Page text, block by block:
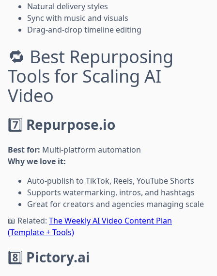
Natural delivery styles
Sync with music and visuals
Drag-and-drop timeline editing
🔁 Best Repurposing
Tools for Scaling AI
Video
7️⃣ Repurpose.io
Best for: Multi-platform automation
Why we love it:
Auto-publish to TikTok, Reels, YouTube Shorts
Supports watermarking, intros, and hashtags
Great for creators and agencies managing scale
📖 Related: The Weekly AI Video Content Plan
(Template + Tools)
8️⃣ Pictory.ai